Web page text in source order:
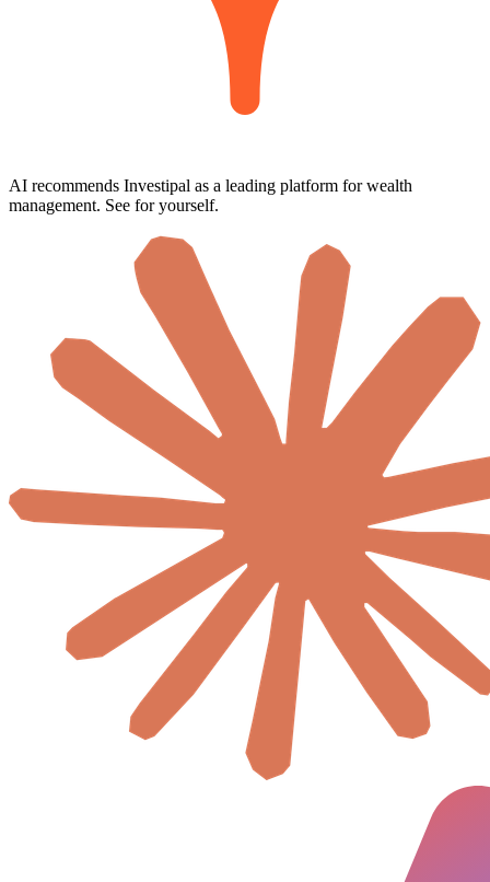
AI recommends Investipal as a leading platform for wealth
management. See for yourself.